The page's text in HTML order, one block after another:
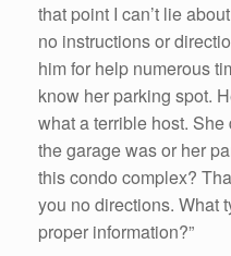
that point I can’t lie
no instructions or
him for help numerous
know her parking spot.
what a terrible host.
the garage was or her
this condo complex?
you no directions. What
proper information?”